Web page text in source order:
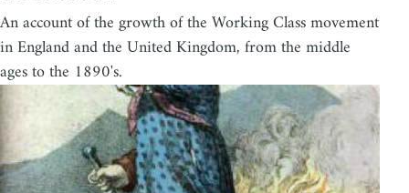
An account of the growth of the Working Class movement
in England and the United Kingdom, from the middle
ages to the 1890's.